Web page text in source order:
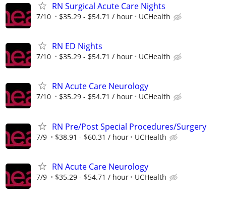
RN Surgical Acute Care Nights
7/10 $35.29 - $54.71 / hour UCHealth
RN ED Nights
7/10 $35.29 - $54.71 / hour UCHealth
RN Acute Care Neurology
7/10 $35.29 - $54.71 / hour UCHealth
RN Pre/Post Special Procedures/Surgery
7/9 $38.91 - $60.31 / hour UCHealth
RN Acute Care Neurology
7/9 $35.29 - $54.71 / hour UCHealth